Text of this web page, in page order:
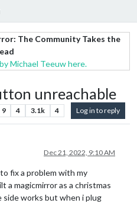
The Community Takes the
Michael Teeuw here.
unreachable
9 4 3.1k 4 Log in to reply
Dec 21, 2022, 9:10 AM
fix a problem with my
a magicmirror as a christmas
works but when i plug